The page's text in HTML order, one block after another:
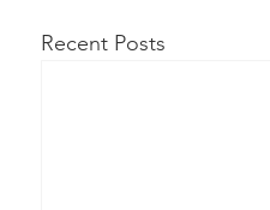
Recent Posts